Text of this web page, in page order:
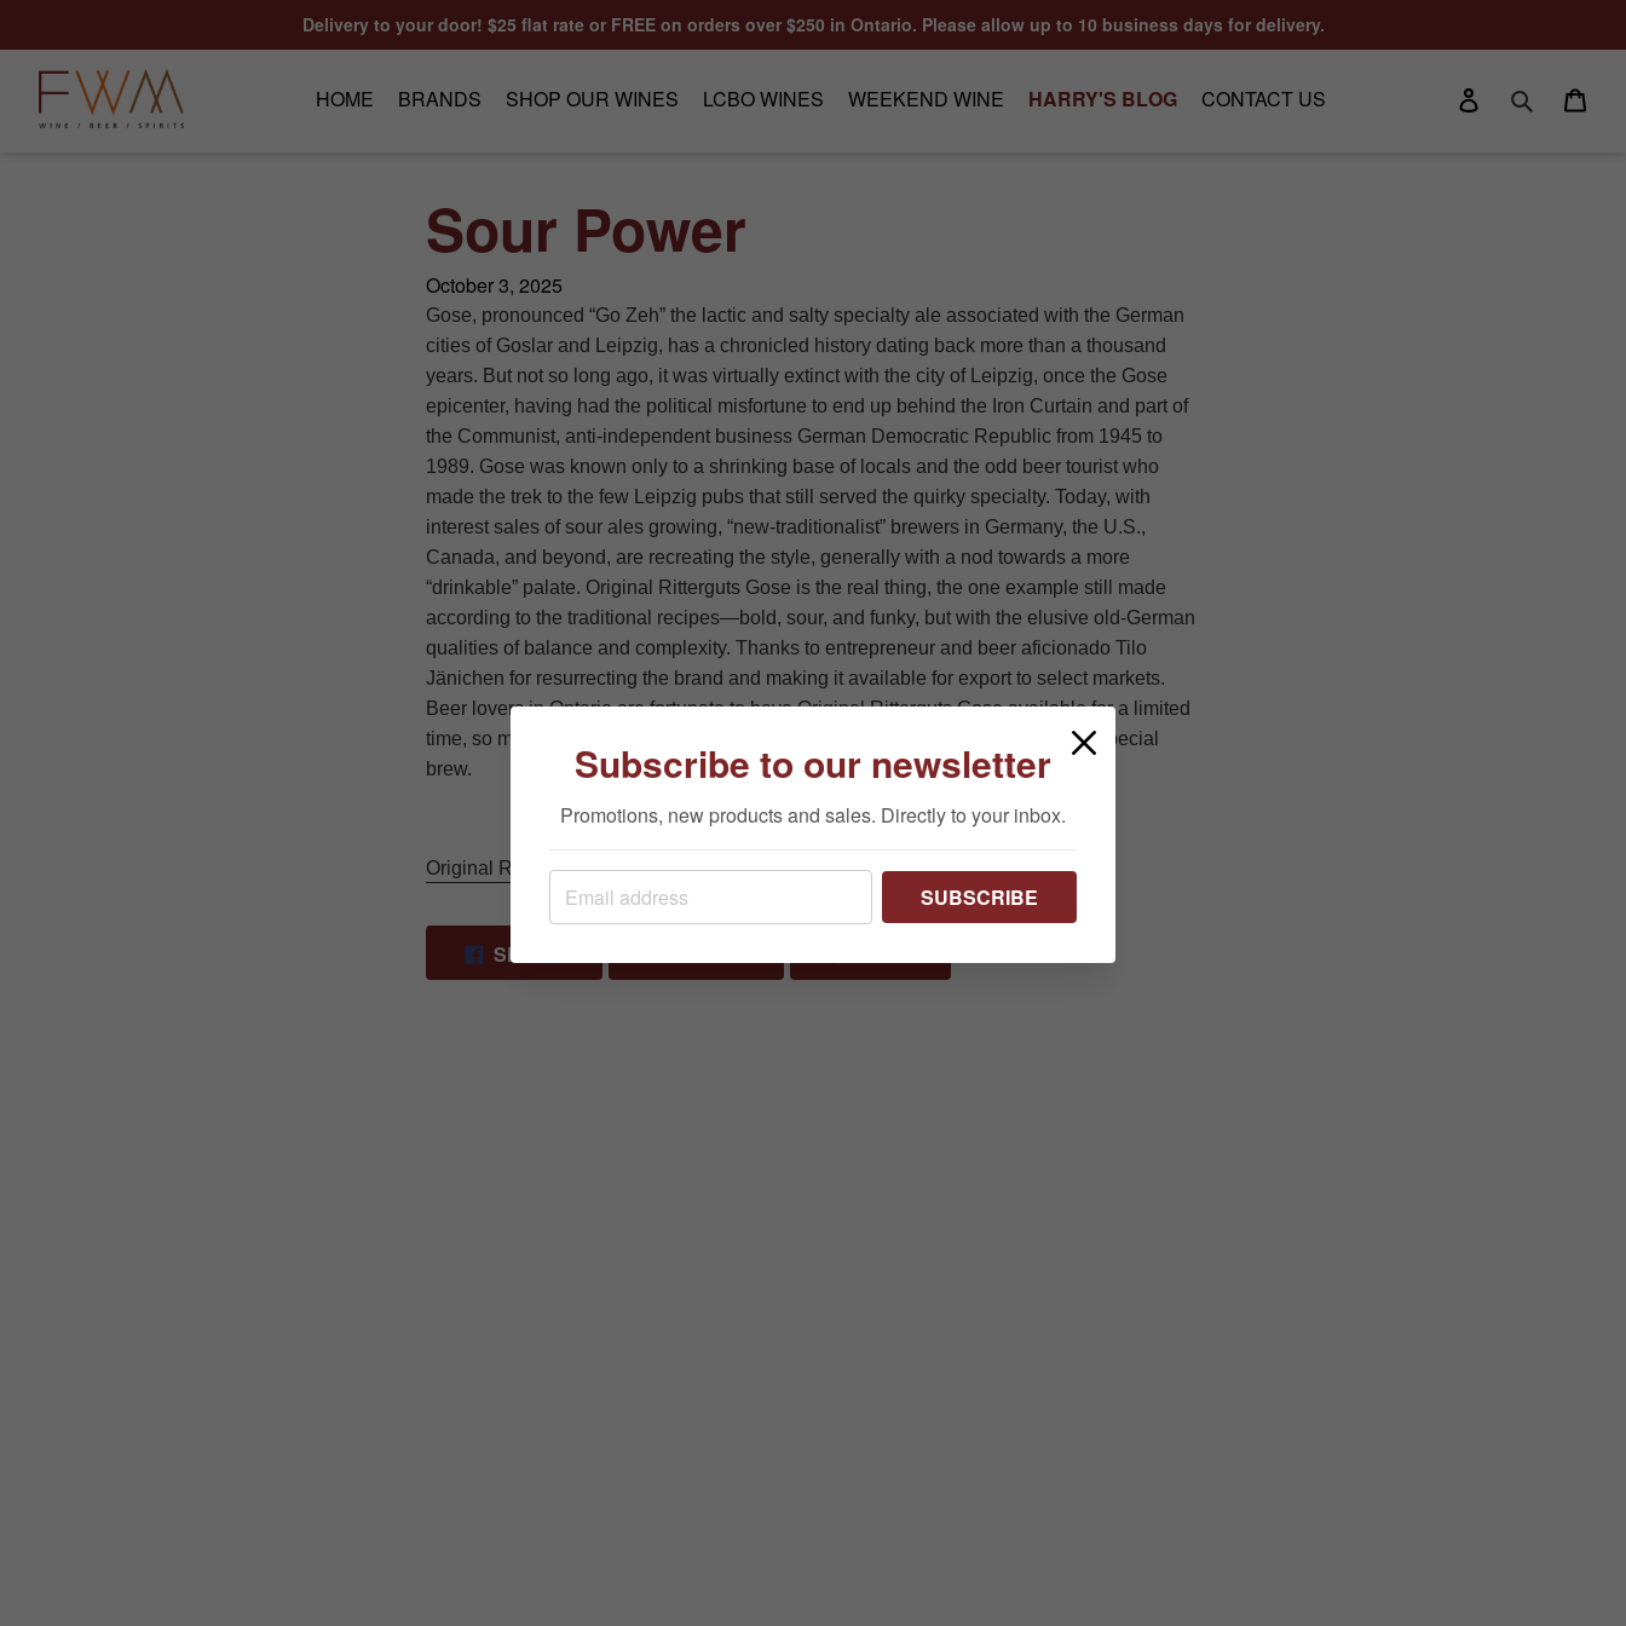
Subscribe to our newsletter
Promotions, new products and sales. Directly to your inbox.
SUBSCRIBE
Delivery to your door! $25 flat rate or FREE on orders over $250 in Ontario. Please allow up to 10 business days for delivery.
HOME BRANDS SHOP OUR WINES LCBO WINES WEEKEND WINE HARRY'S BLOG CONTACT US
Log in
Sour Power
October 3, 2025
Gose, pronounced “Go Zeh” the lactic and salty specialty ale associated with the German
cities of Goslar and Leipzig, has a chronicled history dating back more than a thousand
years. But not so long ago, it was virtually extinct with the city of Leipzig, once the Gose
epicenter, having had the political misfortune to end up behind the Iron Curtain and part of
the Communist, anti-independent business German Democratic Republic from 1945 to
1989. Gose was known only to a shrinking base of locals and the odd beer tourist who
made the trek to the few Leipzig pubs that still served the quirky specialty. Today, with
interest sales of sour ales growing, “new-traditionalist” brewers in Germany, the U.S.,
Canada, and beyond, are recreating the style, generally with a nod towards a more
“drinkable” palate. Original Ritterguts Gose is the real thing, the one example still made
according to the traditional recipes—bold, sour, and funky, but with the elusive old-German
qualities of balance and complexity. Thanks to entrepreneur and beer aficionado Tilo
Jänichen for resurrecting the brand and making it available for export to select markets.
Beer lovers in Ontario are fortunate to have Original Ritterguts Gose available for a limited
time, so make your way to your favourite LCBO outlet and experience this very special
brew.
Original Ritterguts Gose 500 ml, LCBO# 49231, $4.85
SHARE